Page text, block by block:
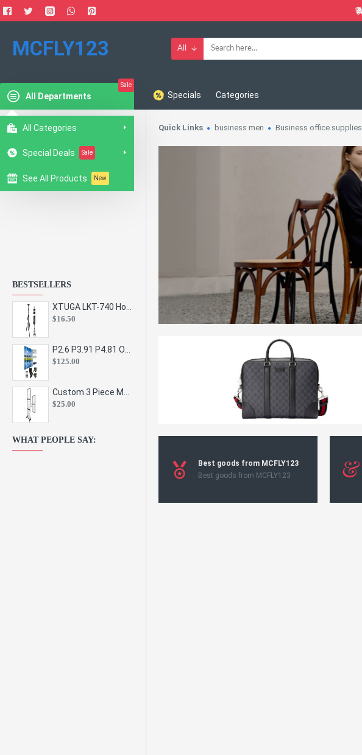
MCFLY123 All
All Departments
Sale
All Categories
Special Deals Sale
See All Products New
Specials Categories
BESTSELLERS
$16.50
$125.00
$25.00
WHAT PEOPLE SAY:
Quick Links business men Business office supplies
Best goods from MCFLY123
Best goods from MCFLY123